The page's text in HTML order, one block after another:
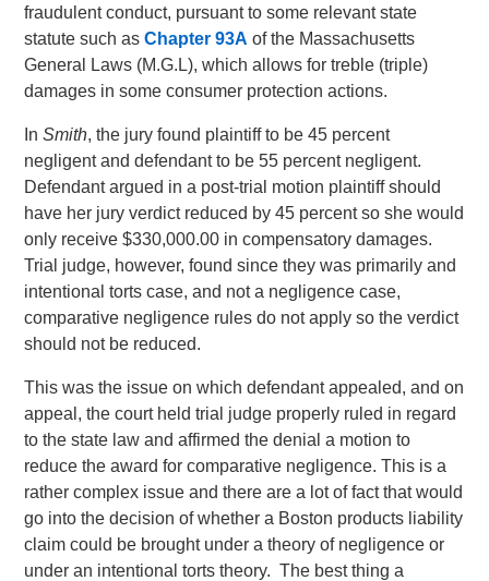
fraudulent conduct, pursuant to some relevant state
statute such asChapter 93A of the Massachusetts
General Laws (M.G.L), which allows for treble (triple)
damages in some consumer protection actions.
InSmith, the jury found plaintiff to be 45 percent
negligent and defendant to be 55 percent negligent.
Defendant argued in a post-trial motion plaintiff should
have her jury verdict reduced by 45 percent so she would
only receive $330,000.00 in compensatory damages.
Trial judge, however, found since they was primarily and
intentional torts case, and not a negligence case,
comparative negligence rules do not apply so the verdict
should not be reduced.
This was the issue on which defendant appealed, and on
appeal, the court held trial judge properly ruled in regard
to the state law and affirmed the denial a motion to
reduce the award for comparative negligence. This is a
rather complex issue and there are a lot of fact that would
go into the decision of whether a Boston products liability
claim could be brought under a theory of negligence or
under an intentional torts theory. The best thing a